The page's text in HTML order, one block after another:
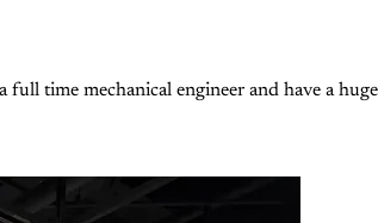
full time mechanical engineer and have a